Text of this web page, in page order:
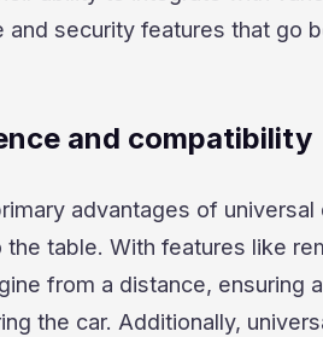
and security features that go
and compatibility
advantages of
the table. With features like
from a distance, ensuring
the car. Additionally,